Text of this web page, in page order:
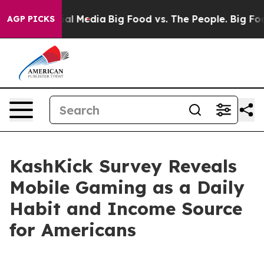
AGP PICKS
Social Media Big Food vs. The People. Big
KashKick Survey Reveals
Mobile Gaming as a Daily
Habit and Income Source
for Americans